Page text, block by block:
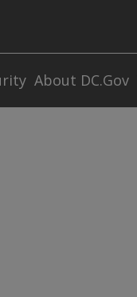
About DC.Gov